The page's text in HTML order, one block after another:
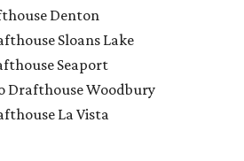
Denton
Sloans Lake
Seaport
Drafthouse Woodbury
La Vista